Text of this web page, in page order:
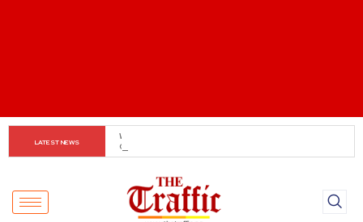
LATEST NEWS
Customs boss urges NASS to review waiver regime,
2023 Act